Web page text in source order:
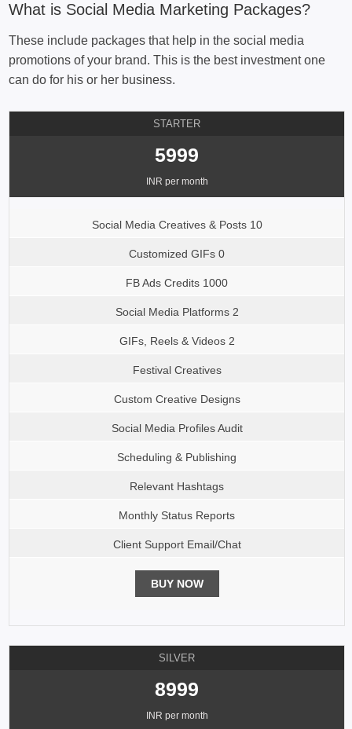
What is Social Media Marketing Packages?
These include packages that help in the social media
promotions of your brand. This is the best investment one
can do for his or her business.
STARTER
5999
INR per month
Social Media Creatives & Posts 10
Customized GIFs 0
FB Ads Credits 1000
Social Media Platforms 2
GIFs, Reels & Videos 2
Festival Creatives
Custom Creative Designs
Social Media Profiles Audit
Scheduling & Publishing
Relevant Hashtags
Monthly Status Reports
Client Support Email/Chat
BUY NOW
SILVER
8999
INR per month